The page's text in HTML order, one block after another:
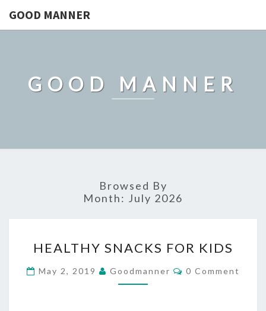
GOOD MANNER
GOOD MANNER
Browsed By
Month: July 2026
SNACKS
FOR
KIDS
HEALTHY SNACKS FOR KIDS
May 2, 2019 Goodmanner Comments
0 Comment